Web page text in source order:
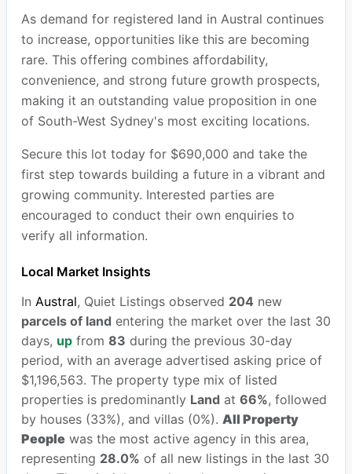
As demand for registered land in Austral continues
to increase, opportunities like this are becoming
rare. This offering combines affordability,
convenience, and strong future growth prospects,
making it an outstanding value proposition in one
of South-West Sydney's most exciting locations.
Secure this lot today for $690,000 and take the
first step towards building a future in a vibrant and
growing community. Interested parties are
encouraged to conduct their own enquiries to
verify all information.
Local Market Insights
In Austral, Quiet Listings observed 204 new
parcels of land entering the market over the last 30
days, upfrom 83 during the previous 30-day
period, with an average advertised asking price of
$1,196,563. The property type mix of listed
properties is predominantly Land at 66%, followed
by houses (33%), and villas (0%). All Property
Peoplewas the most active agency in this area,
representing 28.0% of all new listings in the last 30